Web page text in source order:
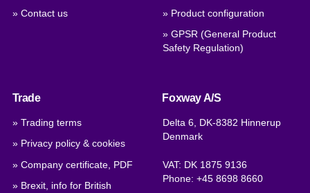
» Contact us » Product configuration
» GPSR (General Product
Safety Regulation)
Trade
» Trading terms
» Privacy policy & cookies
» Company certificate, PDF
» Brexit, info for British
Foxway A/S
Delta 6, DK-8382 Hinnerup
Denmark
VAT: DK 1875 9136
Phone:+45 8698 8660